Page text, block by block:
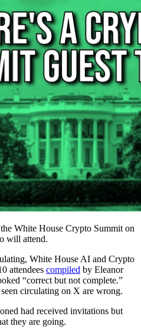
White House Crypto Summit on
will attend.
White House AI and Crypto
attendees compiled by Eleanor
“correct but not complete.”
seen circulating on X are wrong.
had received invitations but
they are going.